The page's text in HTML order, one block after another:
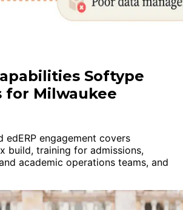
Softype
for Milwaukee
edERP engagement covers
build, training for admissions,
academic operations teams, and